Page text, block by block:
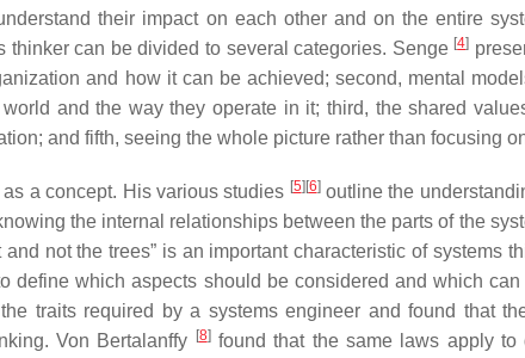
their impact on each other and on the entire
thinker can be divided to several categories. Senge [4]
and how it can be achieved; second, mental
and the way they operate in it; third, the shared
and fifth, seeing the whole picture rather than focusing
a concept. His various studies [5] [6]outline the
the internal relationships between the parts of the
and not the trees” is an important characteristic of systems
define which aspects should be considered and which
traits required by a systems engineer and found that
Von Bertalanffy
[8]found that the same laws apply to